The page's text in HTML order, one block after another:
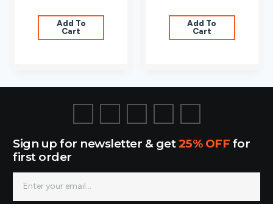
Add To
Cart
Add To
Cart
Sign up for newsletter & get25% OFF for
first order